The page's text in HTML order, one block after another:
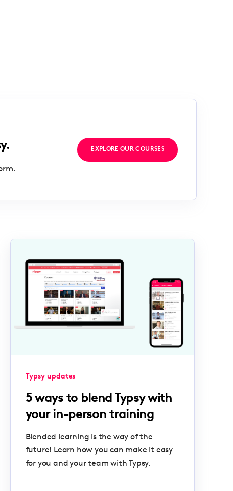
EXPLORE OUR COURSES
Typsy updates
5 ways to blend Typsy with
your in-person training
Blended learning is the way of the
future! Learn how you can make it easy
for you and your team with Typsy.